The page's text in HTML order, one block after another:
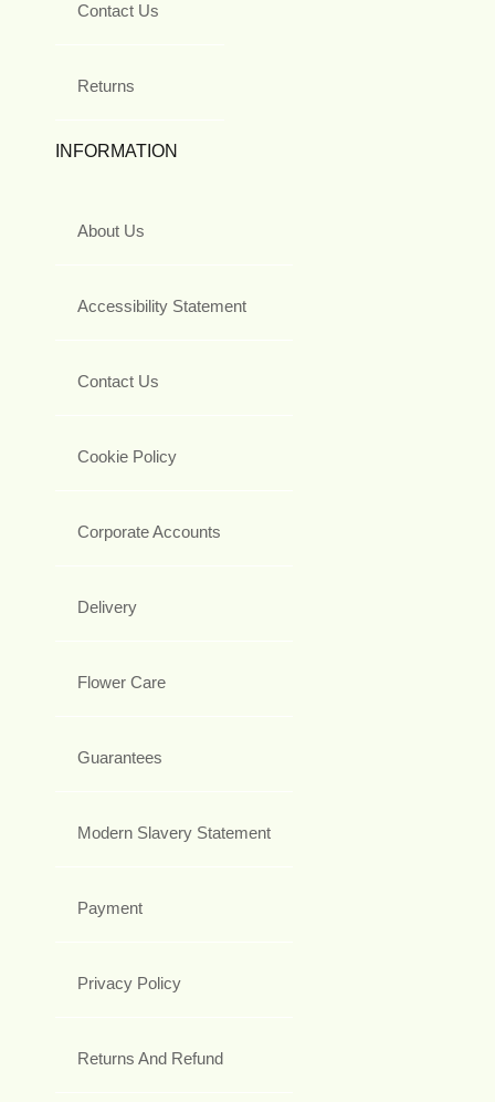
Contact Us
Returns
INFORMATION
About Us
Accessibility Statement
Contact Us
Cookie Policy
Corporate Accounts
Delivery
Flower Care
Guarantees
Modern Slavery Statement
Payment
Privacy Policy
Returns And Refund